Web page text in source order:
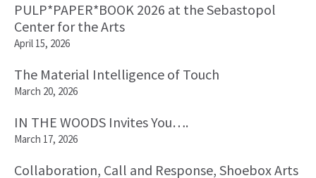
PULP*PAPER*BOOK 2026 at the Sebastopol
Center for the Arts
April 15, 2026
The Material Intelligence of Touch
March 20, 2026
IN THE WOODS Invites You….
March 17, 2026
Collaboration, Call and Response, Shoebox Arts